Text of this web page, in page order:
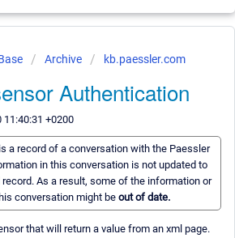
Archive kb.paessler.com
Authentication
11:40:31 +0200
a record of a conversation with the Paessler
in this conversation is not updated to
As a result, some of the information or
conversation might be out of date.
that will return a value from an xml page.